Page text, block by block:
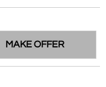
MAKE OFFER